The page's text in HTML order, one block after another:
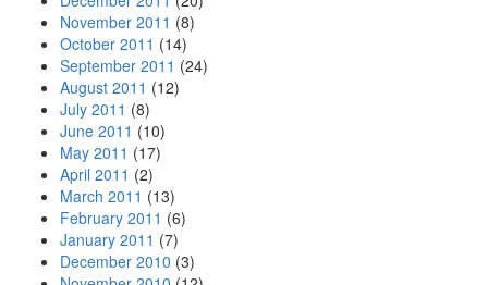
November 2011 (8)
October 2011 (14)
September 2011 (24)
August 2011 (12)
July 2011 (8)
June 2011 (10)
May 2011 (17)
April 2011 (2)
March 2011 (13)
February 2011 (6)
January 2011 (7)
December 2010 (3)